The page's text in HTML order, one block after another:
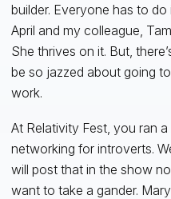
builder. Everyone has to
April and my colleague,
She thrives on it. But,
be so jazzed about going
work.
At Relativity Fest, you ran
networking for introverts.
will post that in the show
want to take a gander.